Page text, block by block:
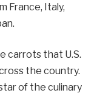
France, Italy,
carrots that U.S.
the country.
of the culinary